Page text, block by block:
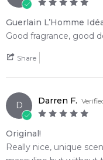
Guerlain L’Homme
Good fragrance, good
Share
D Darren F.
Original!
Really nice, unique